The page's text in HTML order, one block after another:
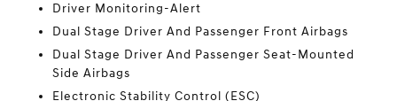
Driver Monitoring-Alert
Dual Stage Driver And Passenger Front Airbags
Dual Stage Driver And Passenger Seat-Mounted
Side Airbags
Electronic Stability Control (ESC)